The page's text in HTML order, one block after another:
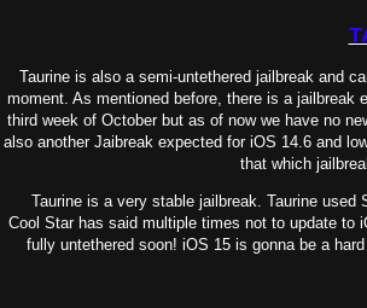
Taurine is also a semi-untethered jailbreak and
moment. As mentioned before, there is a jailbreak
third week of October but as of now we have no
also another Jaibreak expected for iOS 14.6 and
that which
Taurine is a very stable jailbreak. Taurine used
Cool Star has said multiple times not to update to
fully untethered soon! iOS 15 is gonna be a